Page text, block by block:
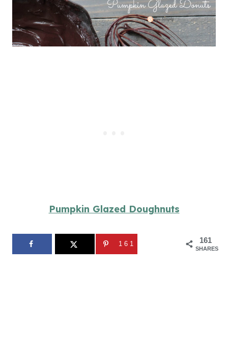
Pumpkin Glazed Doughnuts
161
SHARES
161